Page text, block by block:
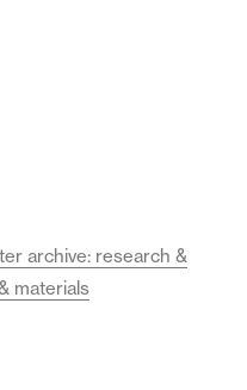
archive: research &
materials